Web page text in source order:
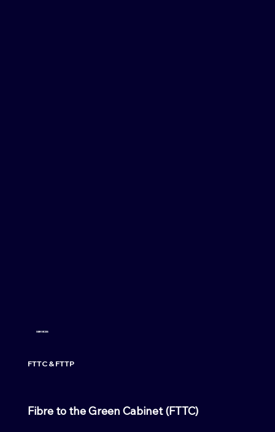
SERVICES
FTTC & FTTP
Fibre to the Green Cabinet (FTTC)